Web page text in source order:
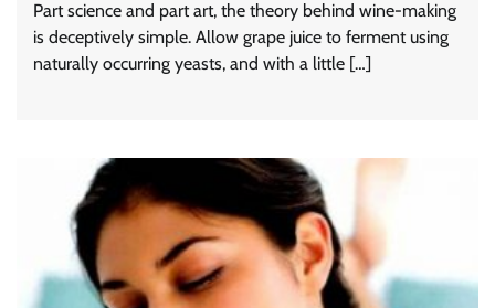
Part science and part art, the theory behind wine-making
is deceptively simple. Allow grape juice to ferment using
naturally occurring yeasts, and with a little […]